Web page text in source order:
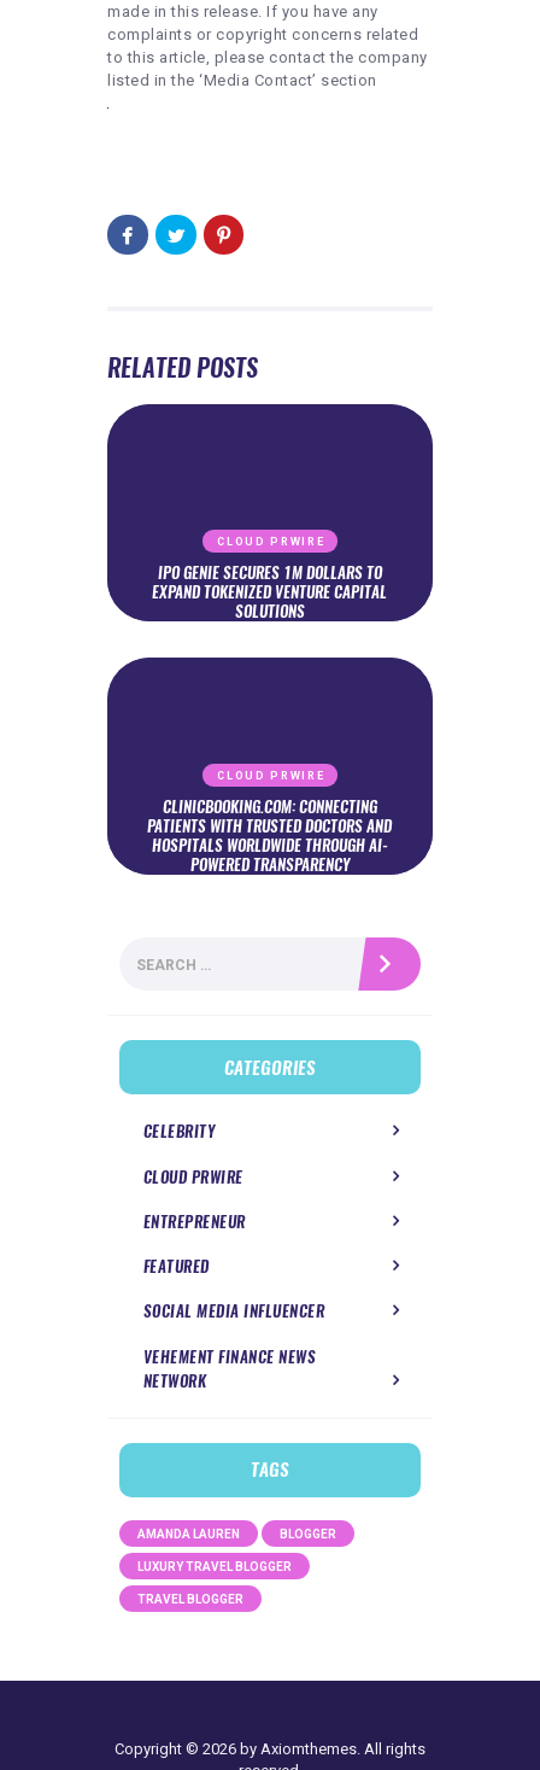
made in this release. If you have any
complaints or copyright concerns related
to this article, please contact the company
listed in the ‘Media Contact’ section
RELATED POSTS
CLOUD PRWIRE
IPO GENIE SECURES 1M DOLLARS TO
EXPAND TOKENIZED VENTURE CAPITAL
SOLUTIONS
CLOUD PRWIRE
CLINICBOOKING.COM: CONNECTING
PATIENTS WITH TRUSTED DOCTORS AND
HOSPITALS WORLDWIDE THROUGH AI-
POWERED TRANSPARENCY
for:
CATEGORIES
CELEBRITY
CLOUD PRWIRE
ENTREPRENEUR
FEATURED
SOCIAL MEDIA INFLUENCER
VEHEMENT FINANCE NEWS
NETWORK
TAGS
AMANDA LAUREN BLOGGER
LUXURY TRAVEL BLOGGER
TRAVEL BLOGGER
Copyright © 2026 by Axiomthemes. All rights